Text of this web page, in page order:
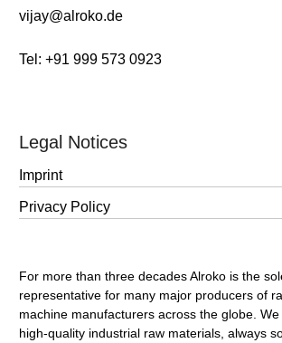
vijay@alroko.de
Tel: +91 999 573 0923
Legal Notices
Imprint
Privacy Policy
For more than three decades Alroko is the
representative for many major producers of
machine manufacturers across the globe.
high-quality industrial raw materials, always